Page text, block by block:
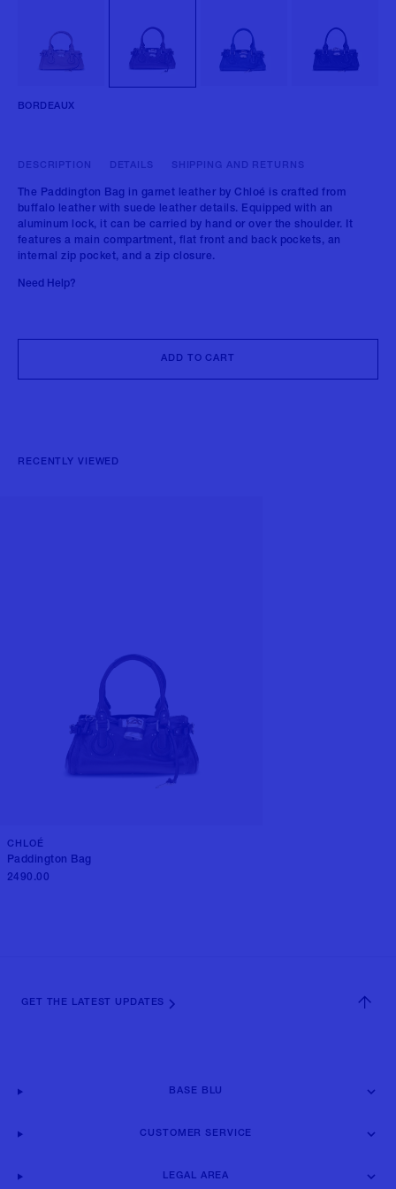
BORDEAUX
DESCRIPTION
The Paddington Bag in garnet leather by Chloé is crafted from
buffalo leather with suede leather details. Equipped with an
aluminum lock, it can be carried by hand or over the shoulder. It
features a main compartment, flat front and back pockets, an
internal zip pocket, and a zip closure.
DETAILS SHIPPING AND RETURNS
Need Help?
ADD TO CART
RECENTLY VIEWED
CHLOÉ
Paddington Bag
2490.00
GET THE LATEST UPDATES
BASE BLU
CUSTOMER SERVICE
LEGAL AREA